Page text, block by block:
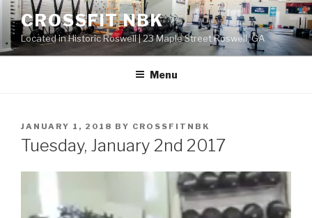
Skip
content
CROSSFIT NBK
Located in Historic Roswell | 23 Maple Street Roswell, GA
Menu
POSTED
ON
JANUARY 1, 2018 BY CROSSFITNBK
Tuesday, January 2nd 2017